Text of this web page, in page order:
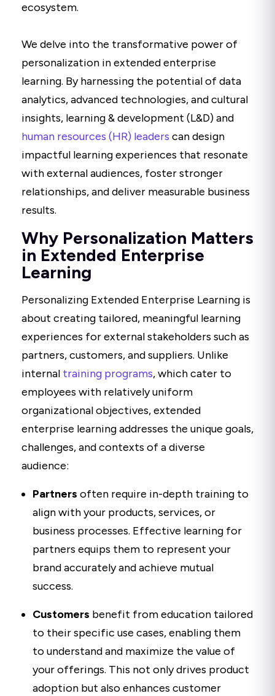
ecosystem.
We delve into the transformative power of
personalization in extended enterprise
learning. By harnessing the potential of data
analytics, advanced technologies, and cultural
insights, learning & development (L&D) and
human resources (HR) leaders can design
impactful learning experiences that resonate
with external audiences, foster stronger
relationships, and deliver measurable business
results.
Why Personalization Matters
in Extended Enterprise
Learning
Personalizing Extended Enterprise Learning is
about creating tailored, meaningful learning
experiences for external stakeholders such as
partners, customers, and suppliers. Unlike
internal training programs, which cater to
employees with relatively uniform
organizational objectives, extended
enterprise learning addresses the unique goals,
challenges, and contexts of a diverse
audience:
Partners often require in-depth training to
align with your products, services, or
business processes. Effective learning for
partners equips them to represent your
brand accurately and achieve mutual
success.
Customers benefit from education tailored
to their specific use cases, enabling them
to understand and maximize the value of
your offerings. This not only drives product
adoption but also enhances customer